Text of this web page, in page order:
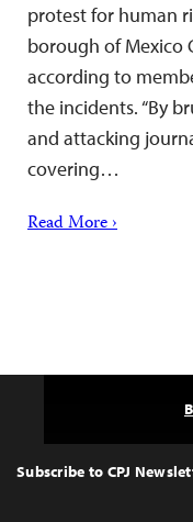
protest for human
borough of Mexico
according to
the incidents. “By
and attacking
covering…
Read More ›
Top
Subscribe to CPJ